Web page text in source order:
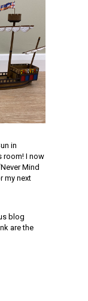
in
room! I now
Mind
my next
blog
are the